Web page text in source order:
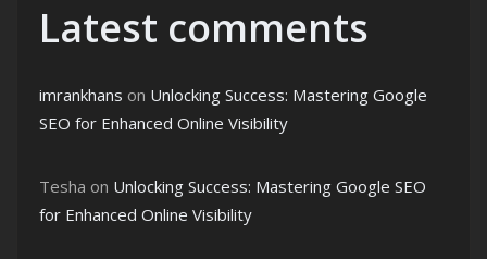
Latest comments
imrankhans on Unlocking Success: Mastering Google
SEO for Enhanced Online Visibility
Tesha on Unlocking Success: Mastering Google SEO
for Enhanced Online Visibility